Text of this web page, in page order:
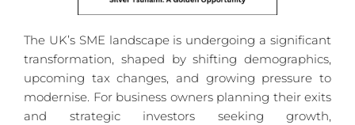
The UK’s SME landscape is undergoing a significant
transformation, shaped by shifting demographics,
upcoming tax changes, and growing pressure to
modernise. For business owners planning their exits
and strategic investors seeking growth,